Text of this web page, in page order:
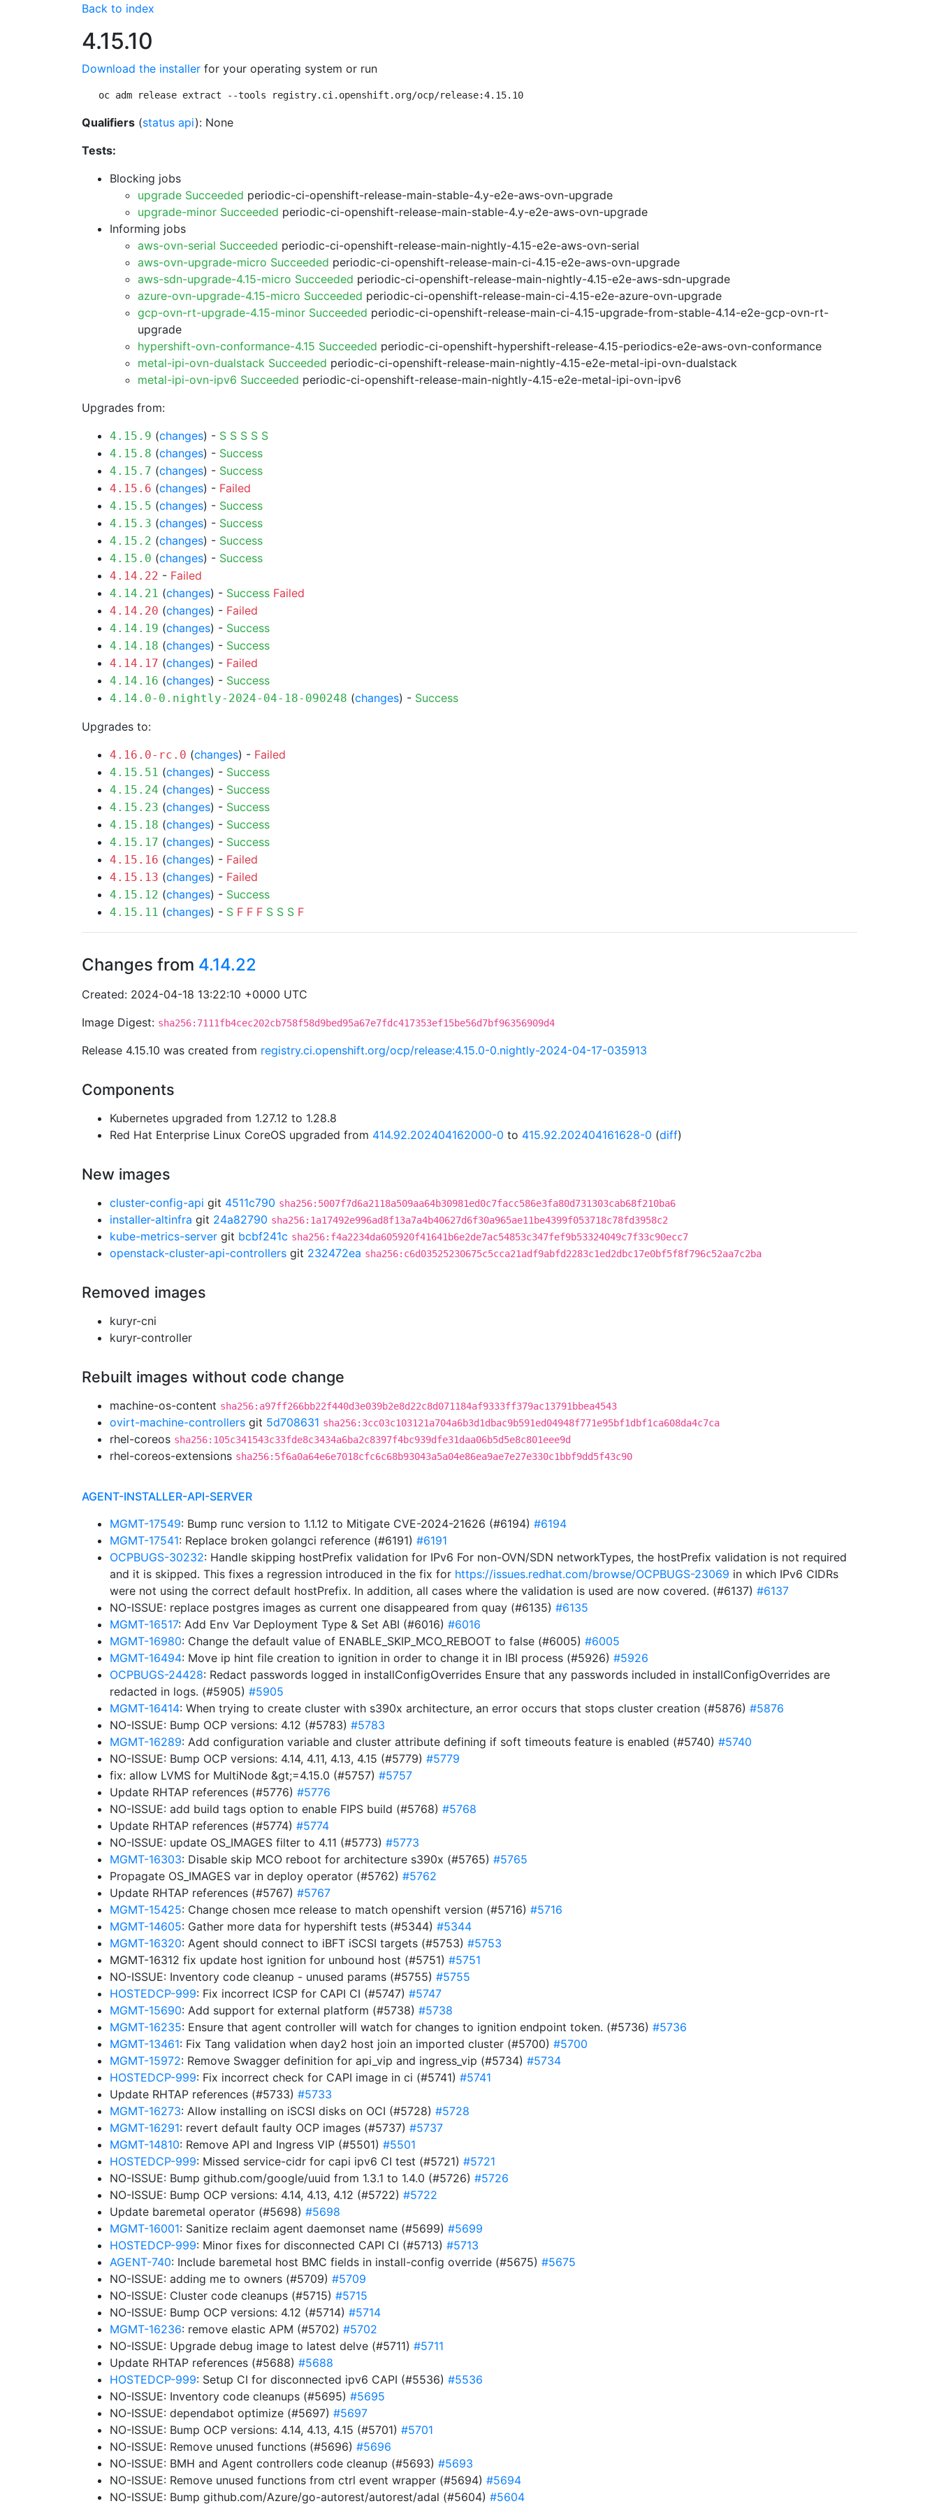
Back to index
4.15.10
Download the installer for your operating system or run
oc adm release extract --tools registry.ci.openshift.org/ocp/release:4.15.10
Qualifiers (status api): None
Tests:
Blocking jobs
upgrade Succeeded periodic-ci-openshift-release-main-stable-4.y-e2e-aws-ovn-upgrade
upgrade-minor Succeeded periodic-ci-openshift-release-main-stable-4.y-e2e-aws-ovn-upgrade
Informing jobs
aws-ovn-serial Succeeded periodic-ci-openshift-release-main-nightly-4.15-e2e-aws-ovn-serial
aws-ovn-upgrade-micro Succeeded periodic-ci-openshift-release-main-ci-4.15-e2e-aws-ovn-upgrade
aws-sdn-upgrade-4.15-micro Succeeded periodic-ci-openshift-release-main-nightly-4.15-e2e-aws-sdn-upgrade
azure-ovn-upgrade-4.15-micro Succeeded periodic-ci-openshift-release-main-ci-4.15-e2e-azure-ovn-upgrade
gcp-ovn-rt-upgrade-4.15-minor Succeeded periodic-ci-openshift-release-main-ci-4.15-upgrade-from-stable-4.14-e2e-gcp-ovn-rt-
upgrade
hypershift-ovn-conformance-4.15 Succeeded periodic-ci-openshift-hypershift-release-4.15-periodics-e2e-aws-ovn-conformance
metal-ipi-ovn-dualstack Succeeded periodic-ci-openshift-release-main-nightly-4.15-e2e-metal-ipi-ovn-dualstack
metal-ipi-ovn-ipv6 Succeeded periodic-ci-openshift-release-main-nightly-4.15-e2e-metal-ipi-ovn-ipv6
Upgrades from:
4.15.9 (changes) - S S S S S
4.15.8 (changes) - Success
4.15.7 (changes) - Success
4.15.6 (changes) - Failed
4.15.5 (changes) - Success
4.15.3 (changes) - Success
4.15.2 (changes) - Success
4.15.0 (changes) - Success
4.14.22 - Failed
4.14.21 (changes) - Success Failed
4.14.20 (changes) - Failed
4.14.19 (changes) - Success
4.14.18 (changes) - Success
4.14.17 (changes) - Failed
4.14.16 (changes) - Success
4.14.0-0.nightly-2024-04-18-090248 (changes) - Success
Upgrades to:
4.16.0-rc.0 (changes) - Failed
4.15.51 (changes) - Success
4.15.24 (changes) - Success
4.15.23 (changes) - Success
4.15.18 (changes) - Success
4.15.17 (changes) - Success
4.15.16 (changes) - Failed
4.15.13 (changes) - Failed
4.15.12 (changes) - Success
4.15.11 (changes) - S F F F S S S F
Changes from 4.14.22
Created: 2024-04-18 13:22:10 +0000 UTC
Image Digest: sha256:7111fb4cec202cb758f58d9bed95a67e7fdc417353ef15be56d7bf96356909d4
Release 4.15.10 was created from registry.ci.openshift.org/ocp/release:4.15.0-0.nightly-2024-04-17-035913
Components
Kubernetes upgraded from 1.27.12 to 1.28.8
Red Hat Enterprise Linux CoreOS upgraded from 414.92.202404162000-0 to 415.92.202404161628-0 (diff)
New images
cluster-config-api git 4511c790 sha256:5007f7d6a2118a509aa64b30981ed0c7facc586e3fa80d731303cab68f210ba6
installer-altinfra git 24a82790 sha256:1a17492e996ad8f13a7a4b40627d6f30a965ae11be4399f053718c78fd3958c2
kube-metrics-server git bcbf241c sha256:f4a2234da605920f41641b6e2de7ac54853c347fef9b53324049c7f33c90ecc7
openstack-cluster-api-controllers git 232472ea sha256:c6d03525230675c5cca21adf9abfd2283c1ed2dbc17e0bf5f8f796c52aa7c2ba
Removed images
kuryr-cni
kuryr-controller
Rebuilt images without code change
machine-os-content sha256:a97ff266bb22f440d3e039b2e8d22c8d071184af9333ff379ac13791bbea4543
ovirt-machine-controllers git 5d708631 sha256:3cc03c103121a704a6b3d1dbac9b591ed04948f771e95bf1dbf1ca608da4c7ca
rhel-coreos sha256:105c341543c33fde8c3434a6ba2c8397f4bc939dfe31daa06b5d5e8c801eee9d
rhel-coreos-extensions sha256:5f6a0a64e6e7018cfc6c68b93043a5a04e86ea9ae7e27e330c1bbf9dd5f43c90
AGENT-INSTALLER-API-SERVER
MGMT-17549: Bump runc version to 1.1.12 to Mitigate CVE-2024-21626 (#6194) #6194
MGMT-17541: Replace broken golangci reference (#6191) #6191
OCPBUGS-30232: Handle skipping hostPrefix validation for IPv6 For non-OVN/SDN networkTypes, the hostPrefix validation is not required
and it is skipped. This fixes a regression introduced in the fix for https://issues.redhat.com/browse/OCPBUGS-23069 in which IPv6 CIDRs
were not using the correct default hostPrefix. In addition, all cases where the validation is used are now covered. (#6137) #6137
NO-ISSUE: replace postgres images as current one disappeared from quay (#6135) #6135
MGMT-16517: Add Env Var Deployment Type & Set ABI (#6016) #6016
MGMT-16980: Change the default value of ENABLE_SKIP_MCO_REBOOT to false (#6005) #6005
MGMT-16494: Move ip hint file creation to ignition in order to change it in IBI process (#5926) #5926
OCPBUGS-24428: Redact passwords logged in installConfigOverrides Ensure that any passwords included in installConfigOverrides are
redacted in logs. (#5905) #5905
MGMT-16414: When trying to create cluster with s390x architecture, an error occurs that stops cluster creation (#5876) #5876
NO-ISSUE: Bump OCP versions: 4.12 (#5783) #5783
MGMT-16289: Add configuration variable and cluster attribute defining if soft timeouts feature is enabled (#5740) #5740
NO-ISSUE: Bump OCP versions: 4.14, 4.11, 4.13, 4.15 (#5779) #5779
fix: allow LVMS for MultiNode &gt;=4.15.0 (#5757) #5757
Update RHTAP references (#5776) #5776
NO-ISSUE: add build tags option to enable FIPS build (#5768) #5768
Update RHTAP references (#5774) #5774
NO-ISSUE: update OS_IMAGES filter to 4.11 (#5773) #5773
MGMT-16303: Disable skip MCO reboot for architecture s390x (#5765) #5765
Propagate OS_IMAGES var in deploy operator (#5762) #5762
Update RHTAP references (#5767) #5767
MGMT-15425: Change chosen mce release to match openshift version (#5716) #5716
MGMT-14605: Gather more data for hypershift tests (#5344) #5344
MGMT-16320: Agent should connect to iBFT iSCSI targets (#5753) #5753
MGMT-16312 fix update host ignition for unbound host (#5751) #5751
NO-ISSUE: Inventory code cleanup - unused params (#5755) #5755
HOSTEDCP-999: Fix incorrect ICSP for CAPI CI (#5747) #5747
MGMT-15690: Add support for external platform (#5738) #5738
MGMT-16235: Ensure that agent controller will watch for changes to ignition endpoint token. (#5736) #5736
MGMT-13461: Fix Tang validation when day2 host join an imported cluster (#5700) #5700
MGMT-15972: Remove Swagger definition for api_vip and ingress_vip (#5734) #5734
HOSTEDCP-999: Fix incorrect check for CAPI image in ci (#5741) #5741
Update RHTAP references (#5733) #5733
MGMT-16273: Allow installing on iSCSI disks on OCI (#5728) #5728
MGMT-16291: revert default faulty OCP images (#5737) #5737
MGMT-14810: Remove API and Ingress VIP (#5501) #5501
HOSTEDCP-999: Missed service-cidr for capi ipv6 CI test (#5721) #5721
NO-ISSUE: Bump github.com/google/uuid from 1.3.1 to 1.4.0 (#5726) #5726
NO-ISSUE: Bump OCP versions: 4.14, 4.13, 4.12 (#5722) #5722
Update baremetal operator (#5698) #5698
MGMT-16001: Sanitize reclaim agent daemonset name (#5699) #5699
HOSTEDCP-999: Minor fixes for disconnected CAPI CI (#5713) #5713
AGENT-740: Include baremetal host BMC fields in install-config override (#5675) #5675
NO-ISSUE: adding me to owners (#5709) #5709
NO-ISSUE: Cluster code cleanups (#5715) #5715
NO-ISSUE: Bump OCP versions: 4.12 (#5714) #5714
MGMT-16236: remove elastic APM (#5702) #5702
NO-ISSUE: Upgrade debug image to latest delve (#5711) #5711
Update RHTAP references (#5688) #5688
HOSTEDCP-999: Setup CI for disconnected ipv6 CAPI (#5536) #5536
NO-ISSUE: Inventory code cleanups (#5695) #5695
NO-ISSUE: dependabot optimize (#5697) #5697
NO-ISSUE: Bump OCP versions: 4.14, 4.13, 4.15 (#5701) #5701
NO-ISSUE: Remove unused functions (#5696) #5696
NO-ISSUE: BMH and Agent controllers code cleanup (#5693) #5693
NO-ISSUE: Remove unused functions from ctrl event wrapper (#5694) #5694
NO-ISSUE: Bump github.com/Azure/go-autorest/autorest/adal (#5604) #5604